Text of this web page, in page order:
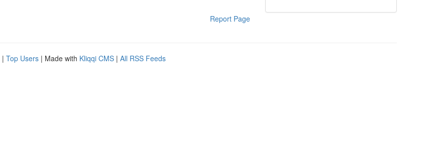
Report Page
| Top Users | Made with Kliqqi CMS | All RSS Feeds